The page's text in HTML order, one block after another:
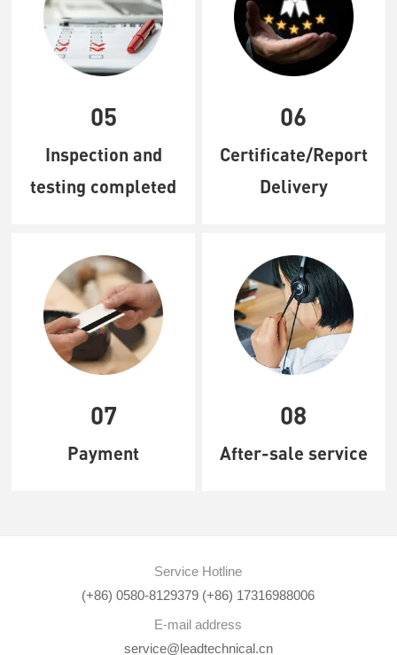
05
Inspection and
testing completed
06
Certificate/Report
Delivery
07
Payment
08
After-sale service
Service Hotline
(+86) 0580-8129379 (+86) 17316988006
E-mail address
service@leadtechnical.cn